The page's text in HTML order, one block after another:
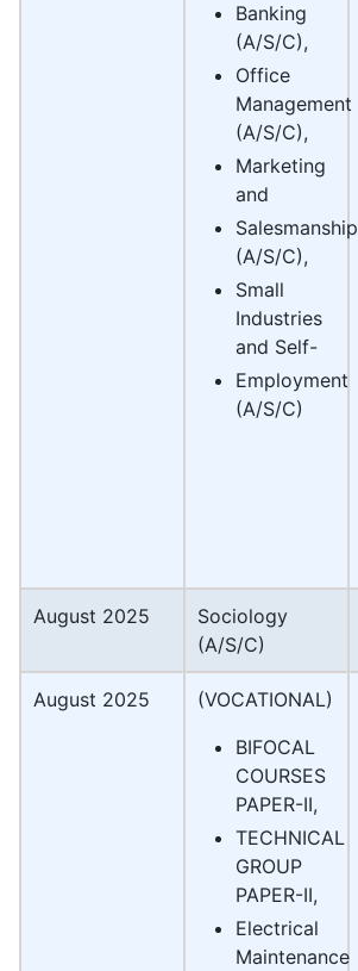
Banking
(A/S/C),
Office
Management
(A/S/C),
Marketing
and
Salesmanship
(A/S/C),
Small
Industries
and Self-
Employment
(A/S/C)
August 2025
Sociology
(A/S/C)
August 2025
(VOCATIONAL)
BIFOCAL
COURSES
PAPER-II,
TECHNICAL
GROUP
PAPER-II,
Electrical
Maintenance